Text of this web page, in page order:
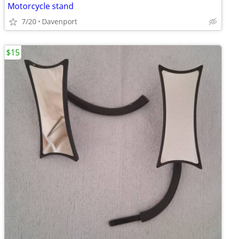
Motorcycle stand
7/20 Davenport
$15